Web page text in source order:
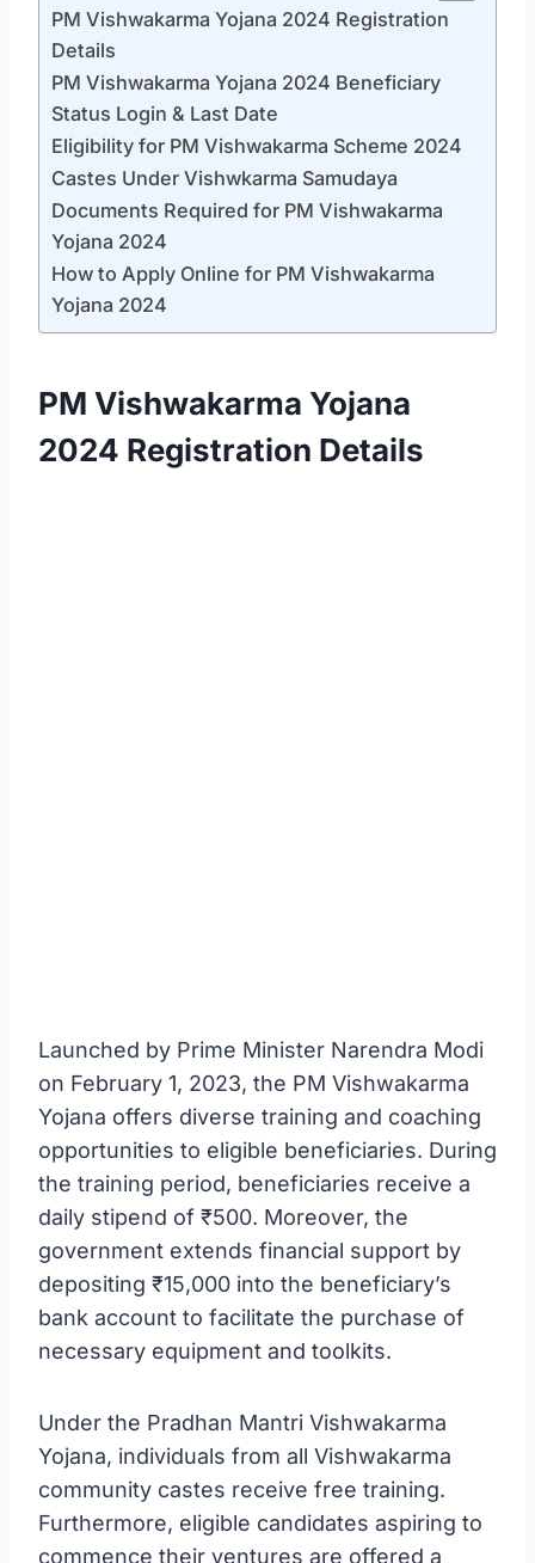
PM Vishwakarma Yojana 2024 Registration
Details
PM Vishwakarma Yojana 2024 Beneficiary
Status Login & Last Date
Eligibility for PM Vishwakarma Scheme 2024
Castes Under Vishwkarma Samudaya
Documents Required for PM Vishwakarma
Yojana 2024
How to Apply Online for PM Vishwakarma
Yojana 2024
PM Vishwakarma Yojana
2024 Registration Details
Launched by Prime Minister Narendra Modi
on February 1, 2023, the PM Vishwakarma
Yojana offers diverse training and coaching
opportunities to eligible beneficiaries. During
the training period, beneficiaries receive a
daily stipend of ₹500. Moreover, the
government extends financial support by
depositing ₹15,000 into the beneficiary’s
bank account to facilitate the purchase of
necessary equipment and toolkits.
Under the Pradhan Mantri Vishwakarma
Yojana, individuals from all Vishwakarma
community castes receive free training.
Furthermore, eligible candidates aspiring to
commence their ventures are offered a